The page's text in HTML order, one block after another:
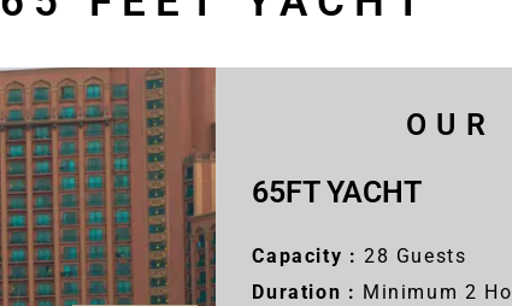
OUR
65FT YACHT
Capacity : 28 Guests
Duration : Minimum 2